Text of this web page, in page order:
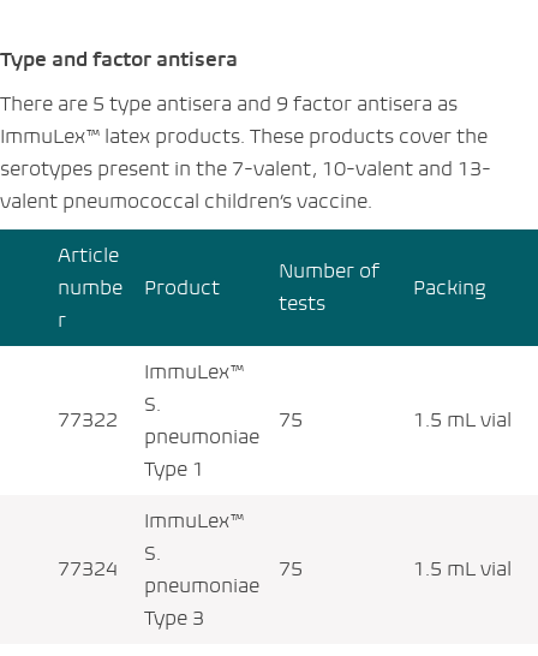
Type and factor antisera
There are 5 type antisera and 9 factor antisera as
ImmuLex™ latex products. These products cover the
serotypes present in the 7-valent, 10-valent and 13-
valent pneumococcal children’s vaccine.
Article
numbe
r
Product
Number of
tests
Packing
77322
ImmuLex™
S.
pneumoniae
Type 1
75 1.5 mL vial
77324
ImmuLex™
S.
pneumoniae
Type 3
75 1.5 mL vial